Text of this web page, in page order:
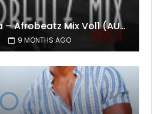
DjMaphorisa – Afrobeatz Mix Vol1 (AUDIO)
9 MONTHS AGO